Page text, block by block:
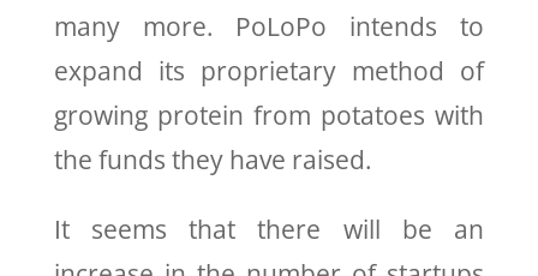
many more. PoLoPo intends to
expand its proprietary method of
growing protein from potatoes with
the funds they have raised.
It seems that there will be an